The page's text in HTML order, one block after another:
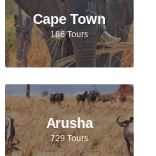
Cape Town
186 Tours
Arusha
729 Tours